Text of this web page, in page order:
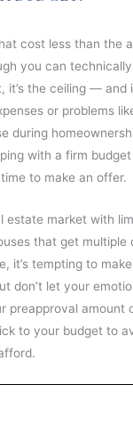
cost less than the
you can
it’s the ceiling — and
or problems
during
with a firm
to make an offer.
estate market with
that get multiple
it’s tempting to
don’t let your
preapproval amount
to your budget to